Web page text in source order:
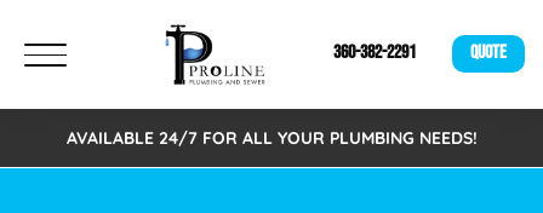
360-382-2291 QUOTE
AVAILABLE 24/7 FOR ALL YOUR PLUMBING NEEDS!